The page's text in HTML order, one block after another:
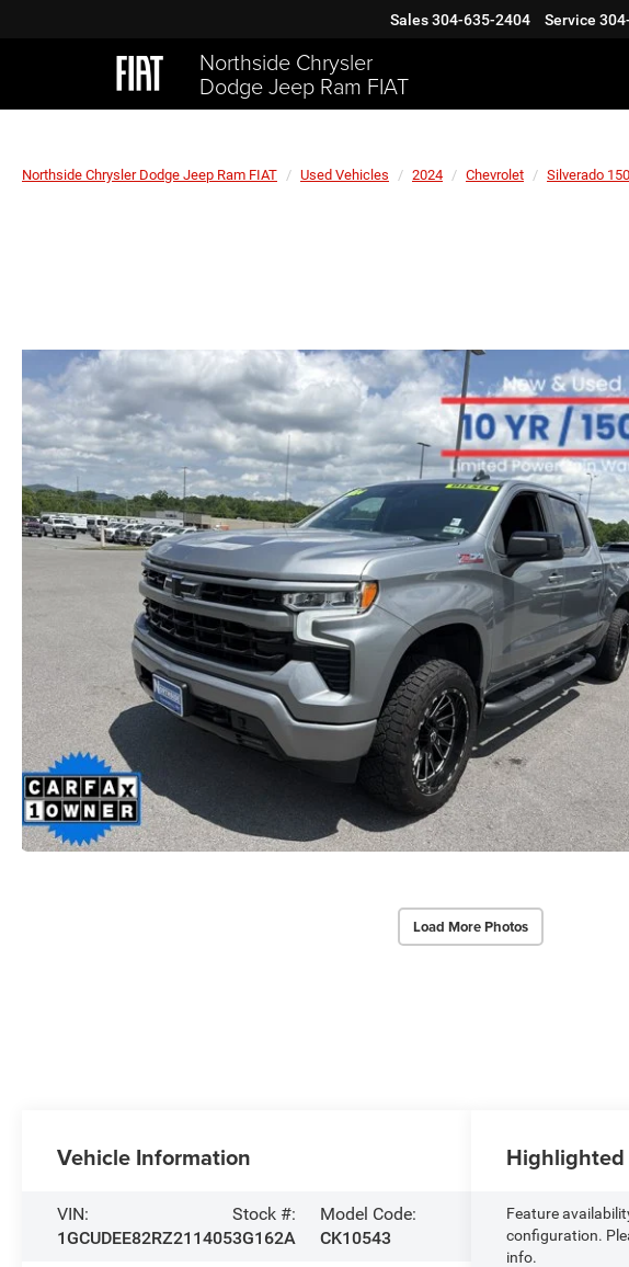
Northside Chrysler
Dodge Jeep Ram FIAT
Sales304-635-2404 Service
Northside Chrysler Dodge Jeep Ram FIAT Used Vehicles 2024 Chevrolet Silverado
Load More Photos
Vehicle Information
VIN:
1GCUDEE82RZ211405
Stock #:
3G162A
Model Code:
CK10543
Highlighted
Feature
configuration.
info.